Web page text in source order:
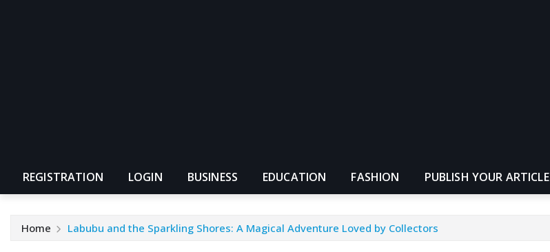
REGISTRATION LOGIN BUSINESS EDUCATION FASHION PUBLISH YOUR ARTICLE
Home Labubu and the Sparkling Shores: A Magical Adventure Loved by Collectors